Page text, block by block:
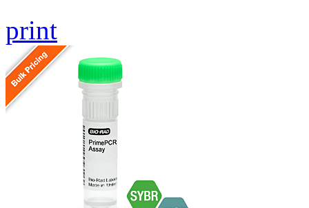
print